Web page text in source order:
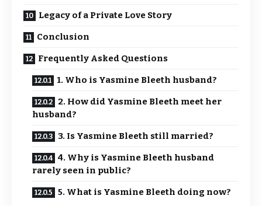
Legacy of a Private Love Story
Conclusion
Frequently Asked Questions
1. Who is Yasmine Bleeth husband?
2. How did Yasmine Bleeth meet her
husband?
3. Is Yasmine Bleeth still married?
4. Why is Yasmine Bleeth husband
rarely seen in public?
5. What is Yasmine Bleeth doing now?